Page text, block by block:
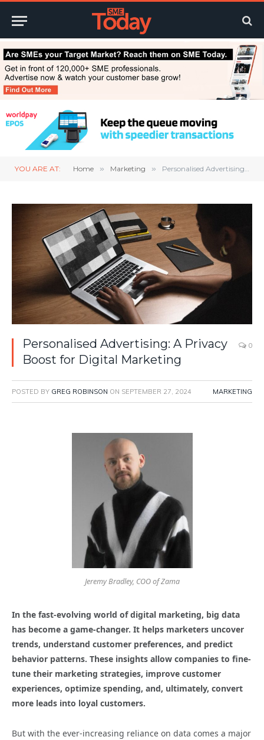
YOU ARE AT: Home » Marketing » Personalised Advertising: A Privacy Boost for Digital Marketing
Personalised Advertising: A Privacy
Boost for Digital Marketing
0
POSTED BY GREG ROBINSON ON SEPTEMBER 27, 2024 MARKETING
Jeremy Bradley, COO of Zama
In the fast-evolving world of digital marketing, big data
has become a game-changer. It helps marketers uncover
trends, understand customer preferences, and predict
behavior patterns. These insights allow companies to fine-
tune their marketing strategies, improve customer
experiences, optimize spending, and, ultimately, convert
more leads into loyal customers.
But with the ever-increasing reliance on data comes a major